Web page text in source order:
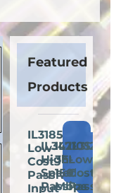
Featured
Products
IL3185E:
Low-
Cost
Passive-
Input
Add
to
Cart
IL3422E:
High-
Speed
Passive-
Add
to
Cart
IL710S-
3E:
150
Mbps
Add
to
Cart
IL3122E:
Low-
Cost
Passive-